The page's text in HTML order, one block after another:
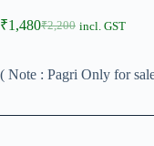
₹2,200
₹1,480 incl. GST
( Note : Pagri Only for